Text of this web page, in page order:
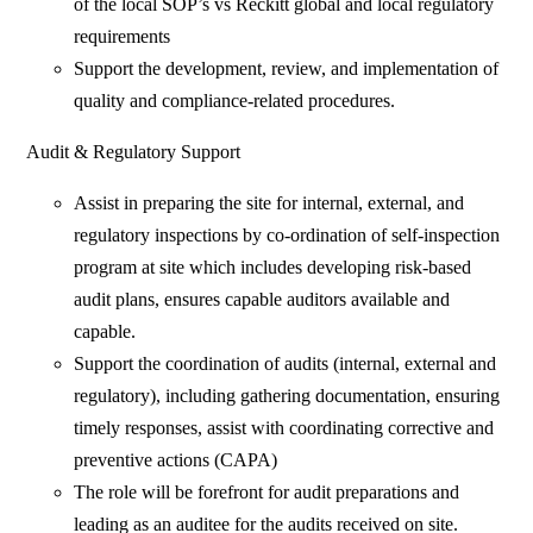
of the local SOP’s vs Reckitt global and local regulatory
requirements
Support the development, review, and implementation of
quality and compliance-related procedures.
Audit & Regulatory Support
Assist in preparing the site for internal, external, and
regulatory inspections by co-ordination of self-inspection
program at site which includes developing risk-based
audit plans, ensures capable auditors available and
capable.
Support the coordination of audits (internal, external and
regulatory), including gathering documentation, ensuring
timely responses, assist with coordinating corrective and
preventive actions (CAPA)
The role will be forefront for audit preparations and
leading as an auditee for the audits received on site.